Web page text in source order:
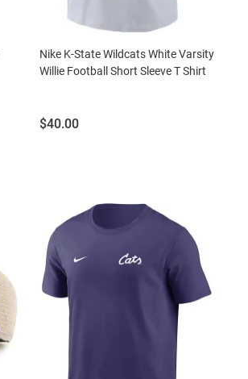
Nike K-State Wildcats White Varsity
Willie Football Short Sleeve T Shirt
Price:
$40.00